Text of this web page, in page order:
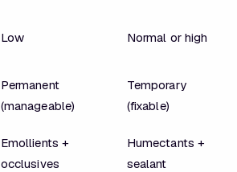
Low Normal or high
Permanent
(manageable)
Temporary
(fixable)
Emollients +
occlusives
Humectants +
sealant